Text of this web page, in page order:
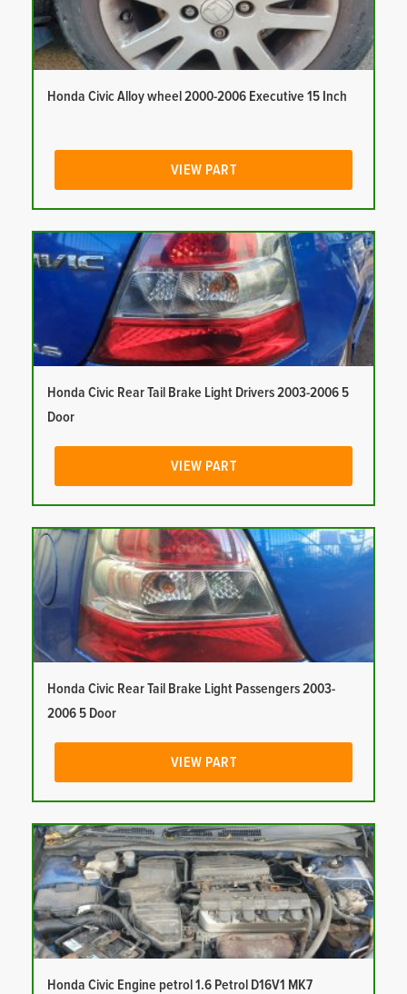
Honda Civic Alloy wheel 2000-2006 Executive 15 Inch
VIEW PART
Honda Civic Rear Tail Brake Light Drivers 2003-2006 5
Door
VIEW PART
Honda Civic Rear Tail Brake Light Passengers 2003-
2006 5 Door
VIEW PART
Honda Civic Engine petrol 1.6 Petrol D16V1 MK7